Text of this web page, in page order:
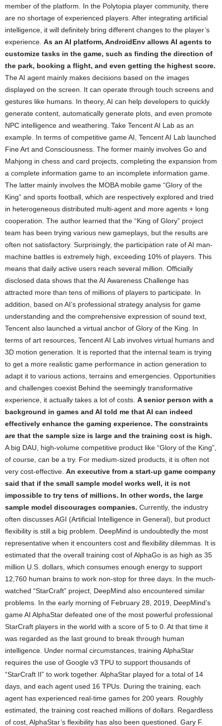
member of the platform. In the Polytopia player community, there
are no shortage of experienced players. After integrating artificial
intelligence, it will definitely bring different changes to the player’s
experience. As an AI platform, AndroidEnv allows AI agents to
customize tasks in the game, such as finding the direction of
the park, booking a flight, and even getting the highest score.
The AI ​​agent mainly makes decisions based on the images
displayed on the screen. It can operate through touch screens and
gestures like humans. In theory, AI can help developers to quickly
generate content, automatically generate plots, and even promote
NPC intelligence and weathering. Take Tencent AI Lab as an
example. In terms of competitive game AI, Tencent AI Lab launched
Fine Art and Consciousness. The former mainly involves Go and
Mahjong in chess and card projects, completing the expansion from
a complete information game to an incomplete information game.
The latter mainly involves the MOBA mobile game “Glory of the
King” and sports football, which are respectively explored and tried
in heterogeneous distributed multi-agent and more agents + long
cooperation. The author learned that the “King of Glory” project
team has been trying various new gameplays, but the results are
often not satisfactory. Surprisingly, the participation rate of AI man-
machine battles is extremely high, exceeding 10% of players. This
means that daily active users reach several million. Officially
disclosed data shows that the AI ​​Awareness Challenge has
attracted more than tens of millions of players to participate. In
addition, based on AI’s professional strategy analysis for game
understanding and the comprehensive expression of sound text,
Tencent also launched a virtual anchor of Glory of the King. In
terms of art resources, Tencent AI Lab involves virtual humans and
3D motion generation. It is reported that the internal team is trying
to get a more realistic game performance in action generation to
adapt it to various actions, terrains and emergencies. Opportunities
and challenges coexist Behind the seemingly transformative
experience, it actually takes a lot of costs. A senior person with a
background in games and AI told me that AI can indeed
effectively enhance the gaming experience. The constraints
are that the sample size is large and the training cost is high.
A big DAU, high-volume competitive product like “Glory of the King”,
of course, can be a try. For medium-sized products, it is often not
very cost-effective. An executive from a start-up game company
said that if the small sample model works well, it is not
impossible to try tens of millions. In other words, the large
sample model discourages companies. Currently, the industry
often discusses AGI (Artificial Intelligence in General), but product
flexibility is still a big problem. DeepMind is undoubtedly the most
representative when it encounters cost and flexibility dilemmas. It is
estimated that the overall training cost of AlphaGo is as high as 35
million U.S. dollars, which consumes enough energy to support
12,760 human brains to work non-stop for three days. In the much-
watched “StarCraft” project, DeepMind also encountered similar
problems. In the early morning of February 28, 2019, DeepMind’s
game AI AlphaStar defeated one of the most powerful professional
StarCraft players in the world with a score of 5 to 0. At that time it
was regarded as the last ground to break through human
intelligence. Under normal circumstances, training AlphaStar
requires the use of Google v3 TPU to support thousands of
“StarCraft II” to work together. AlphaStar played for a total of 14
days, and each agent used 16 TPUs. During the training, each
agent has experienced real-time games for 200 years. Roughly
estimated, the training cost reached millions of dollars. Regardless
of cost, AlphaStar’s flexibility has also been questioned. Gary F.